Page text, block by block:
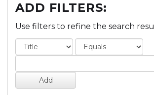
ADD FILTERS:
Use filters to refine the search